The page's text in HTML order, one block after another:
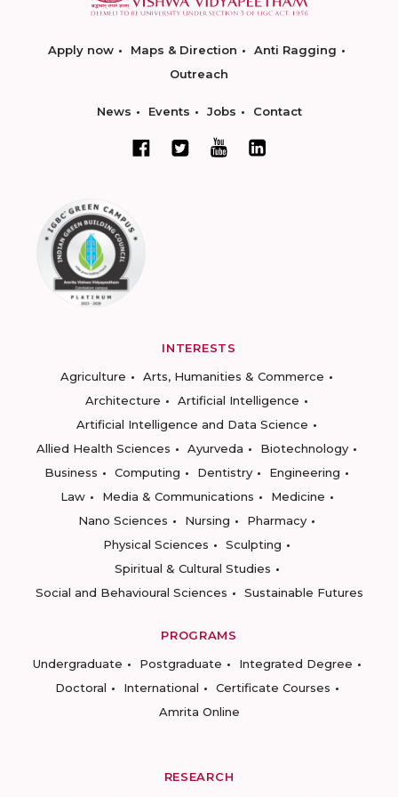
Apply now Maps & Direction
Anti Ragging
Outreach
News Events Jobs Contact
INTERESTS
Agriculture
Arts, Humanities & Commerce
Architecture
Artificial Intelligence
Artificial Intelligence and Data Science
Allied Health Sciences
Ayurveda
Biotechnology
Business
Computing Dentistry
Engineering
Law
Media & Communications
Medicine
Nano Sciences
Nursing
Pharmacy
Physical Sciences
Sculpting
Spiritual & Cultural Studies
Social and Behavioural Sciences
Sustainable Futures
PROGRAMS
Undergraduate
Postgraduate
Integrated Degree
Doctoral
International
Certificate Courses
Amrita Online
RESEARCH